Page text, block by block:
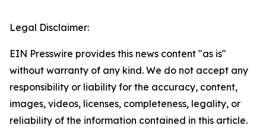
Legal Disclaimer:
EIN Presswire provides this news content "as is"
without warranty of any kind. We do not accept any
responsibility or liability for the accuracy, content,
images, videos, licenses, completeness, legality, or
reliability of the information contained in this article.